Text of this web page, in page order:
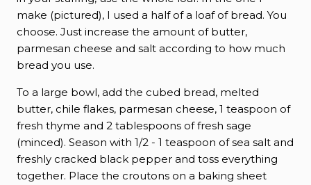
make (pictured), I used a half of a loaf of bread. You
choose. Just increase the amount of butter,
parmesan cheese and salt according to how much
bread you use.
To a large bowl, add the cubed bread, melted
butter, chile flakes, parmesan cheese, 1 teaspoon of
fresh thyme and 2 tablespoons of fresh sage
(minced). Season with 1/2 - 1 teaspoon of sea salt and
freshly cracked black pepper and toss everything
together. Place the croutons on a baking sheet